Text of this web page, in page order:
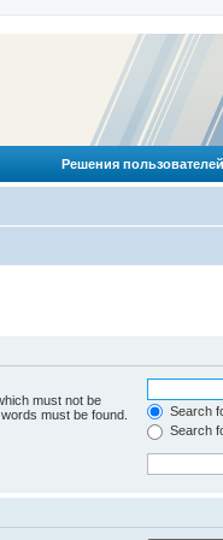
Решения
must not be
must be found.
Search
Search